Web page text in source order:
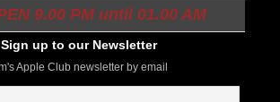
9.00 PM until 01.00 AM
Sign up to our Newsletter
Apple Club newsletter by email